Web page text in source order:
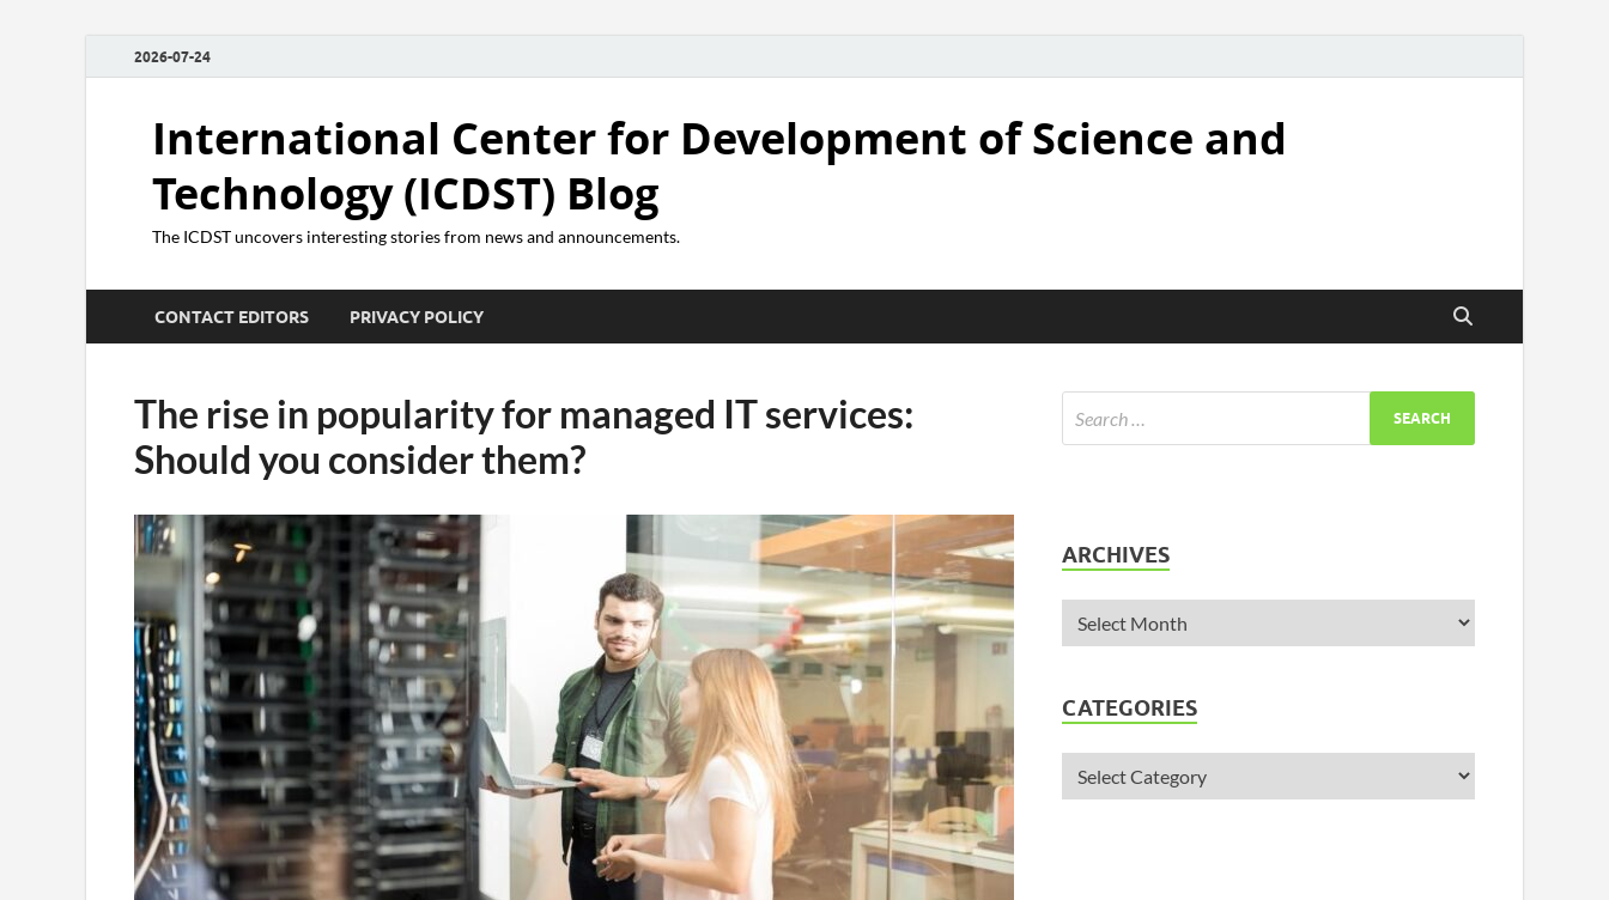
2026-07-24
International Center for Development of Science and
Technology (ICDST) Blog
The ICDST uncovers interesting stories from news and announcements.
CONTACT EDITORS PRIVACY POLICY
The rise in popularity for managed IT services:
Should you consider them?
ARCHIVES
CATEGORIES